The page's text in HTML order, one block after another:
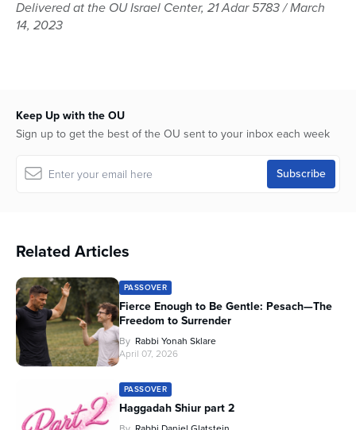
of
44
Delivered at the OU Israel Center, 21 Adar 5783 / March
14, 2023
Keep Up with the OU
Sign up to get the best of the OU sent to your inbox each week
Related Articles
PASSOVER
Fierce Enough to Be Gentle: Pesach—The
Freedom to Surrender
By Rabbi Yonah Sklare
April 07, 2026
PASSOVER
Haggadah Shiur part 2